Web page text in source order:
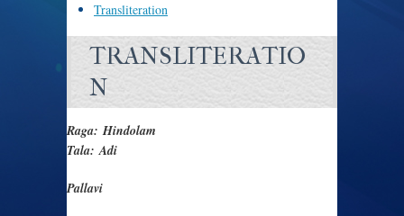
Transliteration
TRANSLITERATIO
N
Raga: Hindolam
Tala: Adi
Pallavi